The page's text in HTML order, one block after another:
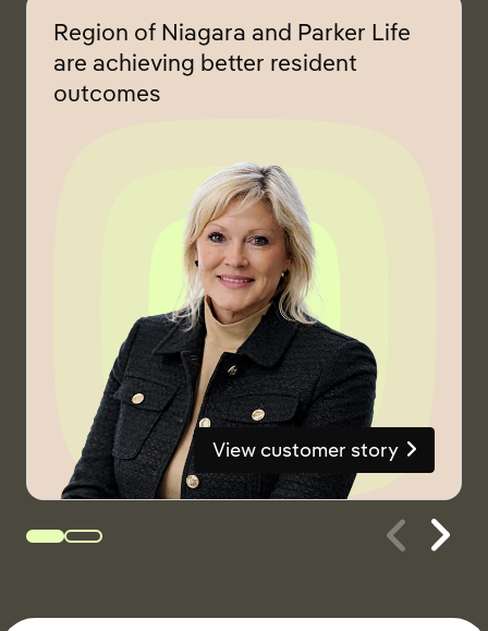
Region of Niagara and Parker Life
are achieving better resident
outcomes
View customer story